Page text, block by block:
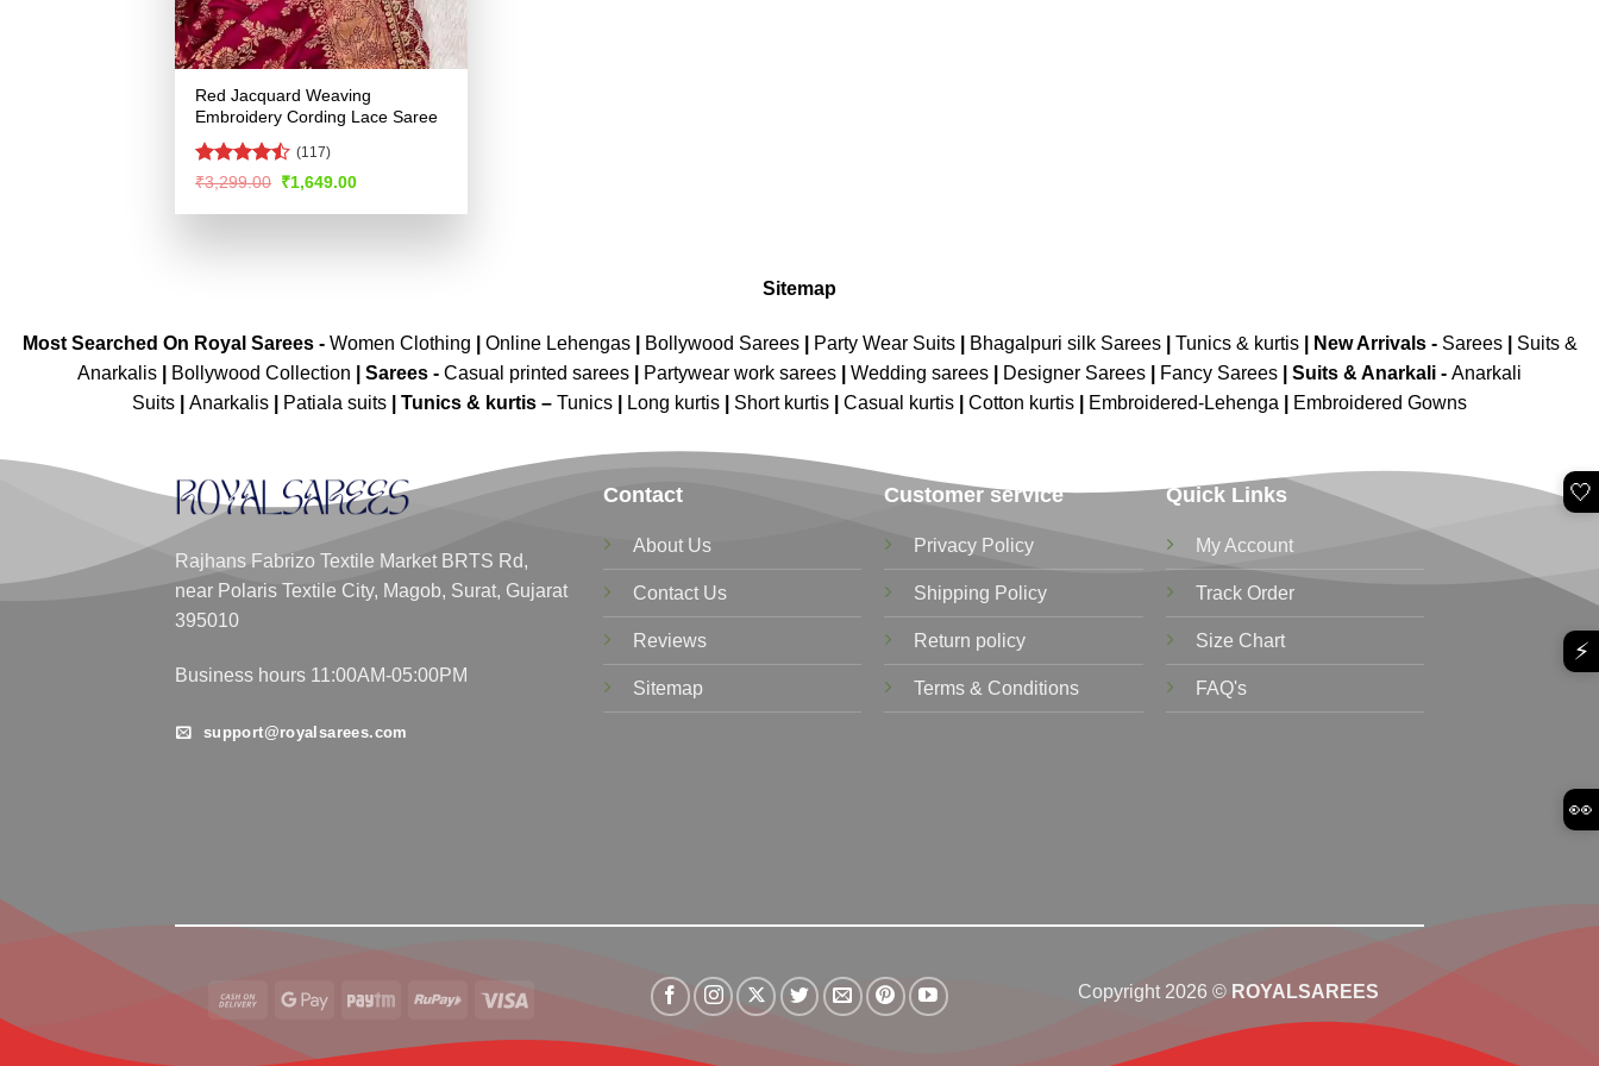
Red Jacquard Weaving
Embroidery Cording Lace Saree
Rated
of 5
(117)
₹3,299.00 Original
was:
₹1,649.00Current
is:
Sitemap
Most Searched On Royal Sarees - Women Clothing Online Lehengas| Bollywood Sarees| Party Wear Suits| Bhagalpuri silk Sarees| Tunics & kurtis| New Arrivals- Sarees|
Suits &
Anarkalis
Bollywood Collection Sarees - Casual printed sarees Partywear work sarees Wedding sarees Designer Sarees Fancy Sarees Suits & Anarkali - Anarkali
Suits
Anarkalis Patiala suits Tunics & kurtis – Tunics Long kurtis Short kurtis Casual kurtis Cotton kurtis Embroidered-Lehenga Embroidered Gowns
Rajhans Fabrizo Textile Market BRTS Rd,
near Polaris Textile City, Magob, Surat, Gujarat
395010
Business hours 11:00AM-05:00PM
support@royalsarees.com
Contact
About Us
Contact Us
Reviews
Sitemap
Customer service
Privacy Policy
Shipping Policy
Return policy
Terms & Conditions
Quick Links
My Account
Track Order
Size Chart
FAQ's
Cash
Delivery
Google Paytm RuPay Copyright 2026 © ROYALSAREES
🤍
⚡
👀